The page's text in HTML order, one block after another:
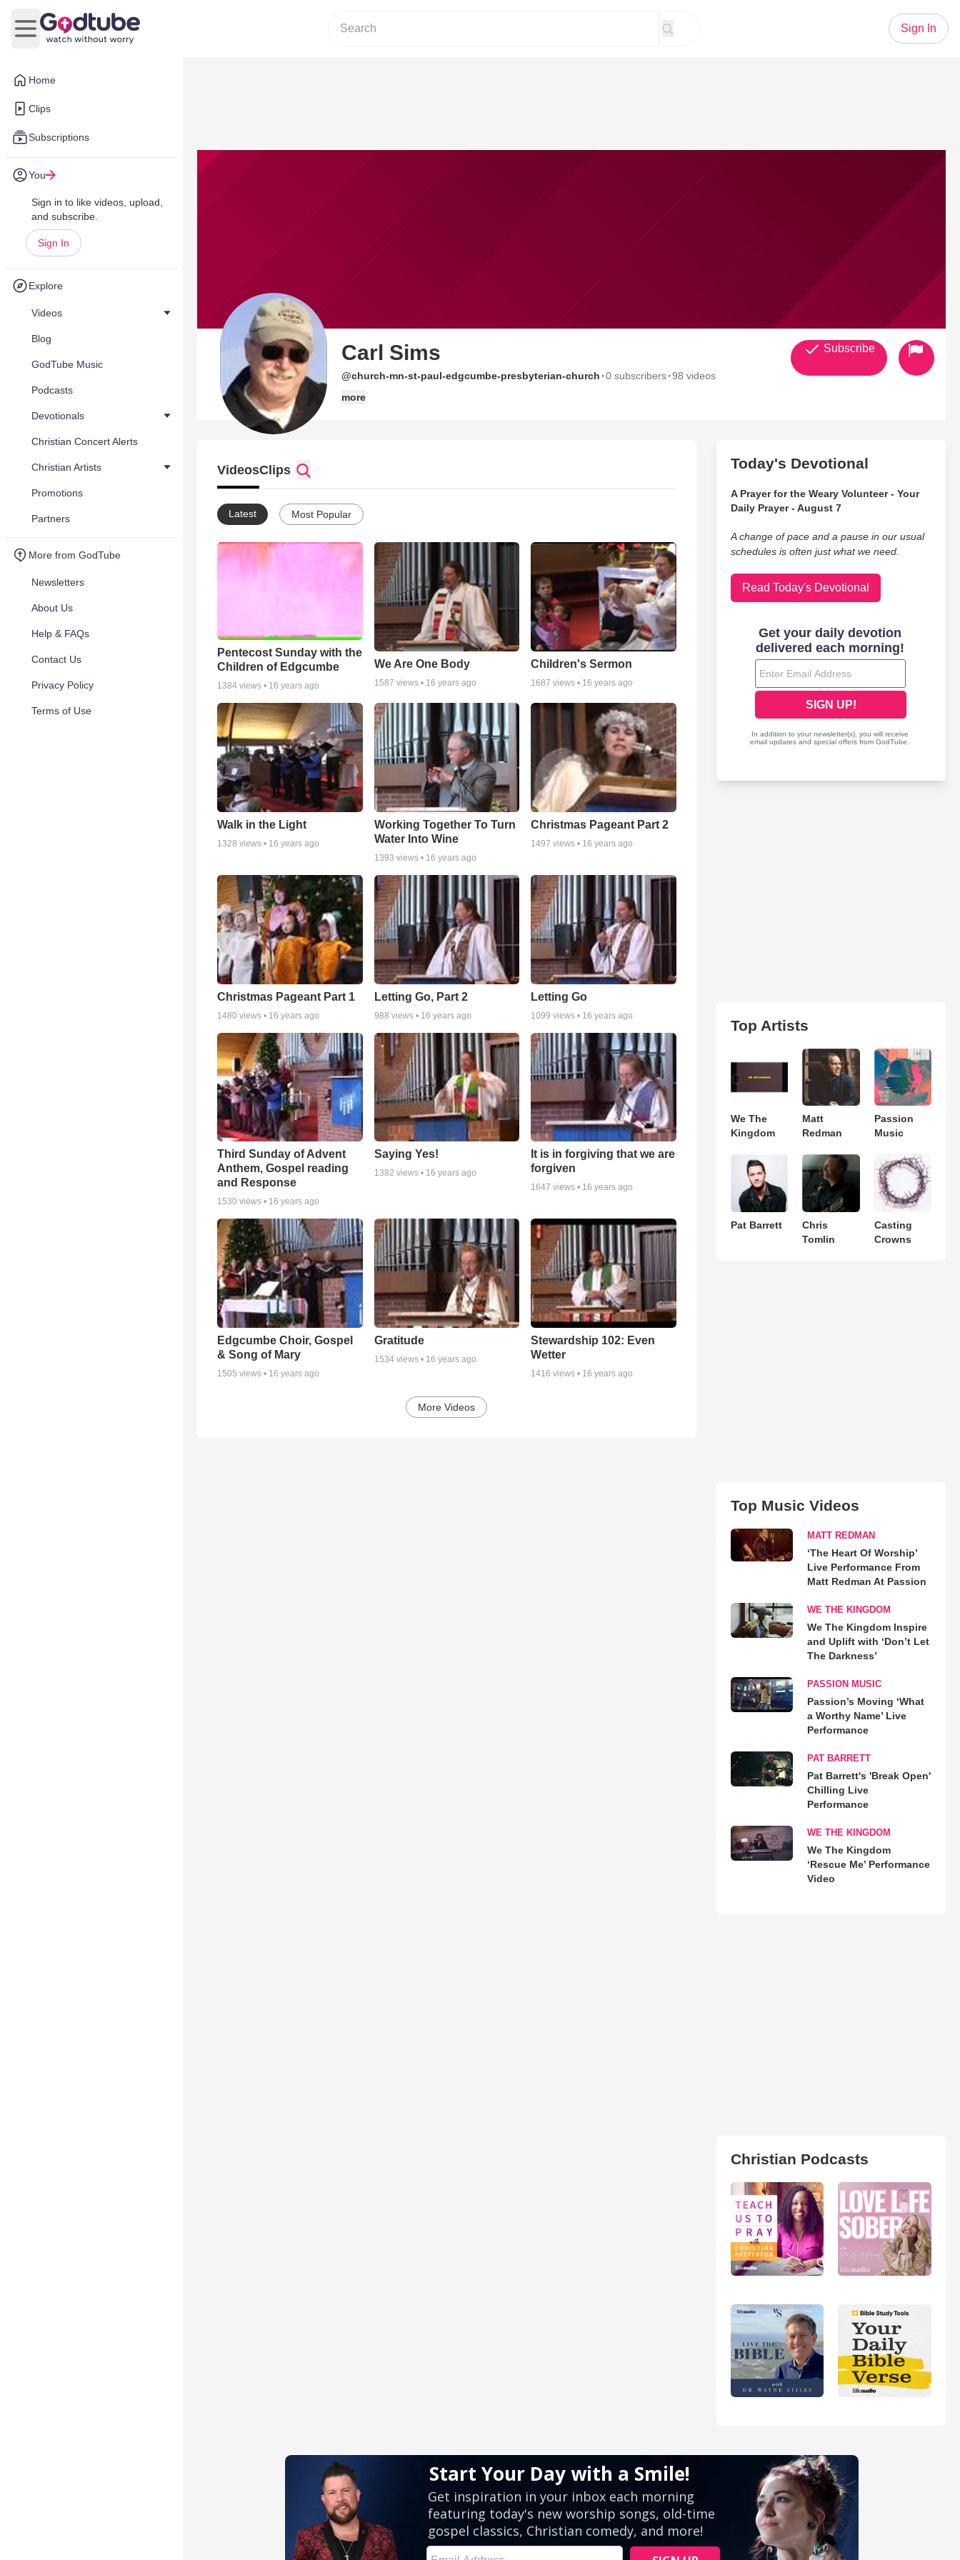
Home
Clips
Subscriptions
You
Sign in to like videos, upload,
and subscribe.
Sign In
Explore
Videos
Blog
GodTube Music
Podcasts
Devotionals
Christian Concert Alerts
Christian Artists
Promotions
Partners
More from GodTube
Newsletters
About Us
Help & FAQs
Contact Us
Privacy Policy
Terms of Use
Open main menu
Sign In
Carl Sims
@church-mn-st-paul-edgcumbe-presbyterian-church ·0 subscribers·98 videos
more
Subscribe
VideosClips
Latest Most Popular
Pentecost Sunday with the
Children of Edgcumbe
1384 views • 16 years ago
We Are One Body
1587 views • 16 years ago
Children's Sermon
1687 views • 16 years ago
Walk in the Light
1328 views • 16 years ago
Working Together To Turn
Water Into Wine
1393 views • 16 years ago
Christmas Pageant Part 2
1497 views • 16 years ago
Christmas Pageant Part 1
1480 views • 16 years ago
Letting Go, Part 2
988 views • 16 years ago
Letting Go
1099 views • 16 years ago
Third Sunday of Advent
Anthem, Gospel reading
and Response
1530 views • 16 years ago
Saying Yes!
1382 views • 16 years ago
It is in forgiving that we are
forgiven
1647 views • 16 years ago
Edgcumbe Choir, Gospel
& Song of Mary
1505 views • 16 years ago
Gratitude
1534views • 16 years ago
Stewardship 102: Even
Wetter
1416 views • 16 years ago
More Videos
Today's Devotional
A Prayer for the Weary Volunteer - Your
Daily Prayer - August 7
A change of pace and a pause in our usual
schedules is often just what we need.
Read Today's Devotional
Top Artists
We The
Kingdom
Matt
Redman
Passion
Music
Pat Barrett
Chris
Tomlin
Casting
Crowns
Top Music Videos
MATT REDMAN
‘The Heart Of Worship’
Live Performance From
Matt Redman At Passion
WE THE KINGDOM
We The Kingdom Inspire
and Uplift with ‘Don’t Let
The Darkness’
PASSION MUSIC
Passion’s Moving ‘What
a Worthy Name’ Live
Performance
PAT BARRETT
Pat Barrett's 'Break Open'
Chilling Live
Performance
WE THE KINGDOM
We The Kingdom
‘Rescue Me’ Performance
Video
Christian Podcasts